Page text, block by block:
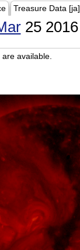
Treasure Data [ja]
25 2016
available.